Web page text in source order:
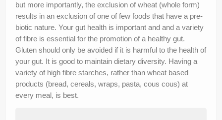
but more importantly, the exclusion of wheat (whole form)
results in an exclusion of one of few foods that have a pre-
biotic nature. Your gut health is important and and a variety
of fibre is essential for the promotion of a healthy gut.
Gluten should only be avoided if it is harmful to the health of
your gut. It is good to maintain dietary diversity. Having a
variety of high fibre starches, rather than wheat based
products (bread, cereals, wraps, pasta, cous cous) at
every meal, is best.